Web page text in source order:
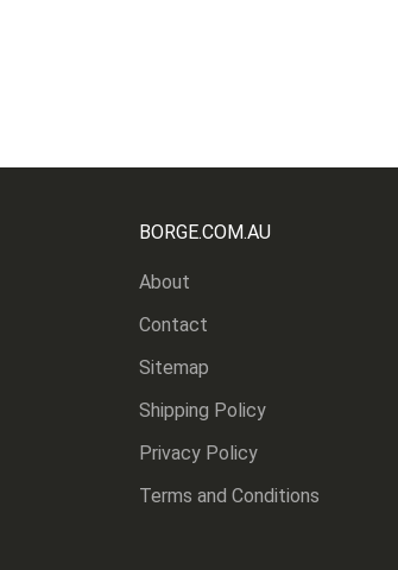
BORGE.COM.AU
About
Contact
Sitemap
Shipping Policy
Privacy Policy
Terms and Conditions